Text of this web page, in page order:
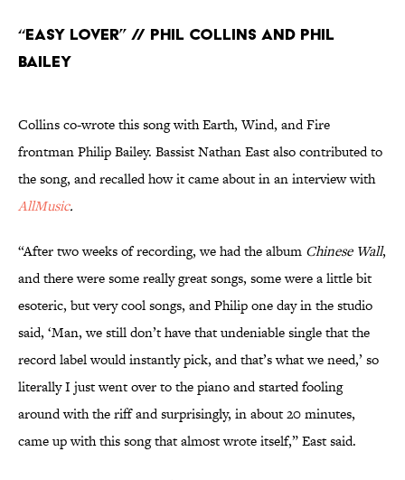
“Easy Lover” // Phil Collins and Phil
Bailey
Collins co-wrote this song with Earth, Wind, and Fire
frontman Philip Bailey. Bassist Nathan East also contributed to
the song, and recalled how it came about in an interview with
AllMusic.
“After two weeks of recording, we had the album Chinese Wall,
and there were some really great songs, some were a little bit
esoteric, but very cool songs, and Philip one day in the studio
said, ‘Man, we still don’t have that undeniable single that the
record label would instantly pick, and that’s what we need,’ so
literally I just went over to the piano and started fooling
around with the riff and surprisingly, in about 20 minutes,
came up with this song that almost wrote itself,” East said.